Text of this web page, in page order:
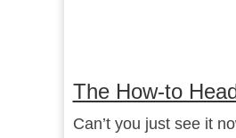
The How-to
Can’t you just see it